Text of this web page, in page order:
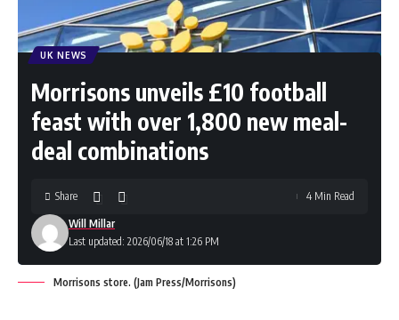
UK NEWS
Morrisons unveils £10 football
feast with over 1,800 new meal-
deal combinations
Last updated: 2026/06/18 at 1:26 PM
Will Millar
Share 4 Min Read
Morrisons store. (Jam Press/Morrisons)